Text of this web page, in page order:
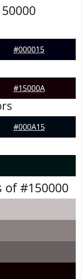
#000015
#15000A
#000A15
of #150000